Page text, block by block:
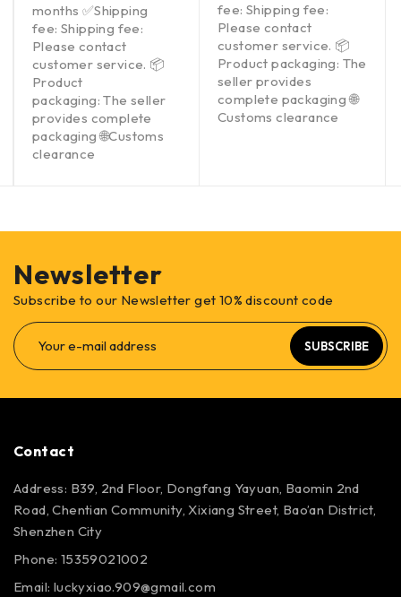
months ✅Shipping
fee: Shipping fee:
Please contact
customer service. 📦
Product
packaging: The seller
provides complete
packaging 🌐Customs
clearance
fee: Shipping fee:
Please contact
customer service. 📦
Product packaging: The
seller provides
complete packaging 🌐
Customs clearance
Newsletter
Subscribe to our Newsletter get 10% discount code
SUBSCRIBE
Contact
Address: B39, 2nd Floor, Dongfang Yayuan, Baomin 2nd
Road, Chentian Community, Xixiang Street, Bao’an District,
Shenzhen City
Phone: 15359021002
Email: luckyxiao.909@gmail.com